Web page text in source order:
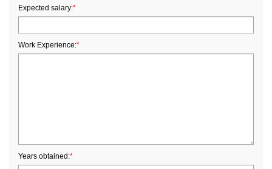
Expected salary:*
Work Experience:*
Years obtained:*